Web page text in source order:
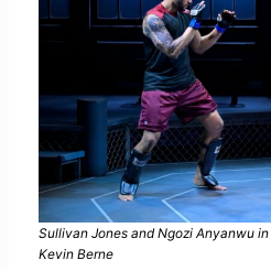
Sullivan Jones and Ngozi Anyanwu in
Kevin Berne